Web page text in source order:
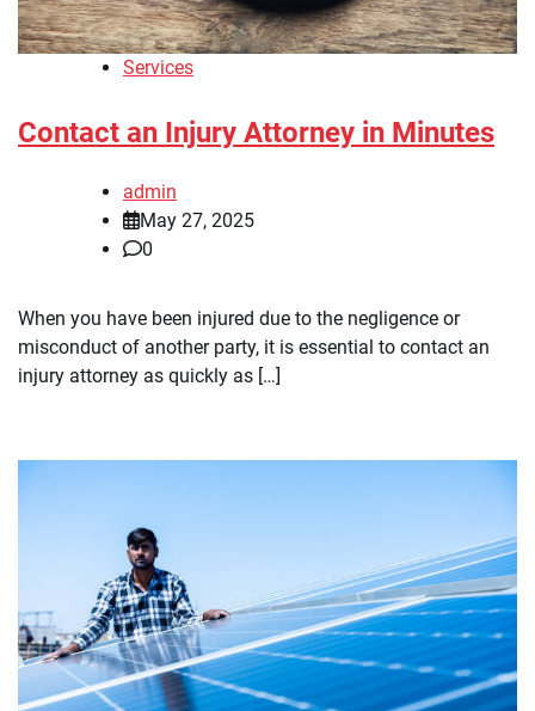
Services
Contact an Injury Attorney in Minutes
admin
May 27, 2025
0
When you have been injured due to the negligence or
misconduct of another party, it is essential to contact an
injury attorney as quickly as […]